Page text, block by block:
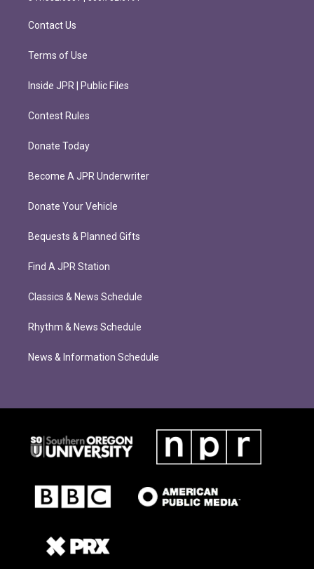
m
k
Contact Us
Terms of Use
Inside JPR | Public Files
Contest Rules
Donate Today
Become A JPR Underwriter
Donate Your Vehicle
Bequests & Planned Gifts
Find A JPR Station
Classics & News Schedule
Rhythm & News Schedule
News & Information Schedule